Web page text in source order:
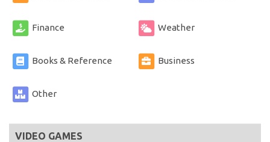
Finance Weather
Books & Reference Business
Other
VIDEO GAMES